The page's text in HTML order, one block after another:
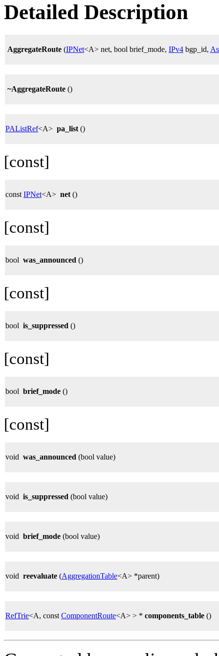
Detailed Description
AggregateRoute (IPNet<A> net, bool brief_mode, IPv4 bgp_id,
~AggregateRoute ()
PAListRef<A> pa_list ()
[const]
const IPNet<A> net ()
[const]
bool was_announced ()
[const]
bool is_suppressed ()
[const]
bool brief_mode ()
[const]
void was_announced (bool value)
void is_suppressed (bool value)
void brief_mode (bool value)
void reevaluate (AggregationTable<A> *parent)
RefTrie<A, const ComponentRoute<A> > * components_table ()